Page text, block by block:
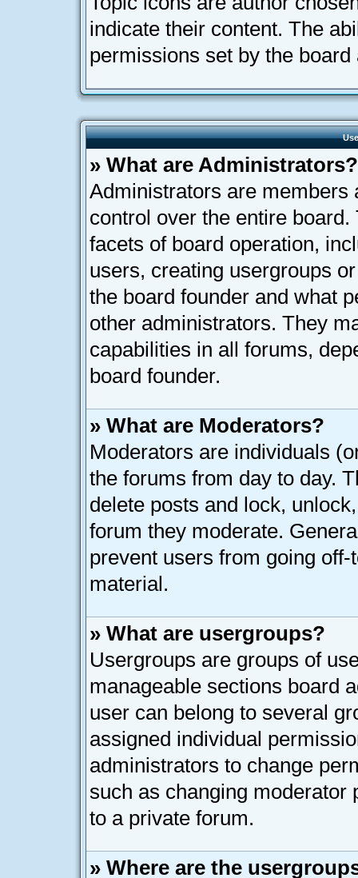
indicate their content. The
permissions set by the board
» What are Administrators?
Administrators are members
control over the entire
facets of board operation,
users, creating usergroups
the board founder and what
other administrators. They
capabilities in all forums,
board founder.
» What are Moderators?
Moderators are individuals
the forums from day to day.
delete posts and lock,
forum they moderate.
prevent users from going
material.
» What are usergroups?
Usergroups are groups of
manageable sections board
user can belong to several
assigned individual
administrators to change
such as changing moderator
to a private forum.
» Where are the